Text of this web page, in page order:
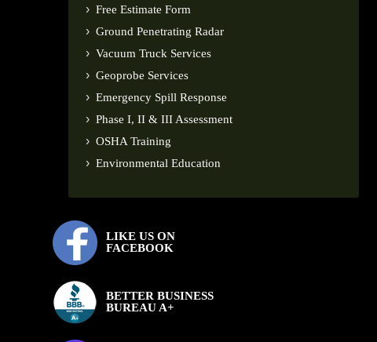
Free Estimate Form
Ground Penetrating Radar
Vacuum Truck Services
Geoprobe Services
Emergency Spill Response
Phase I, II & III Assessment
OSHA Training
Environmental Education
LIKE US ON
FACEBOOK
BETTER BUSINESS
BUREAU A+